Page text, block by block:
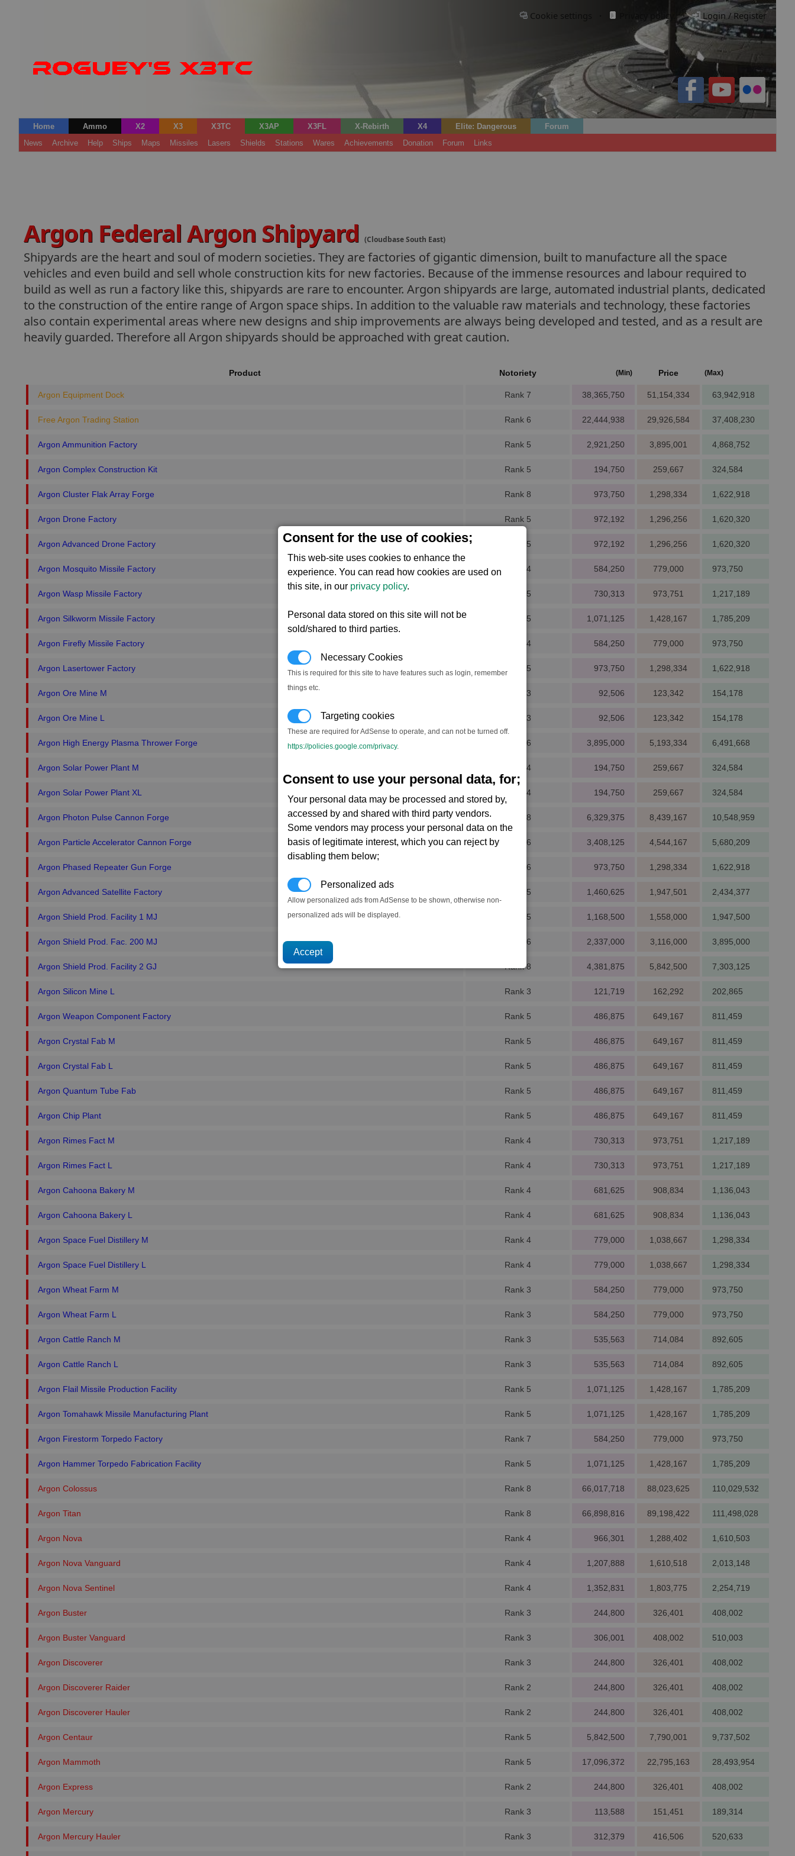
Consent for the use of cookies;
This web-site uses cookies to enhance the
experience. You can read how cookies are used on
this site, in our privacy policy.
Personal data stored on this site will not be
sold/shared to third parties.
Necessary Cookies
This is required for this site to have features such as login, remember
things etc.
Targeting cookies
These are required for AdSense to operate, and can not be turned off.
https://policies.google.com/privacy.
Consent to use your personal data, for;
Your personal data may be processed and stored by,
accessed by and shared with third party vendors.
Some vendors may process your personal data on the
basis of legitimate interest, which you can reject by
disabling them below;
Personalized ads
Allow personalized ads from AdSense to be shown, otherwise non-
personalized ads will be displayed.
Cookie settings Privacy policy. · Login / Register
Home Ammo X2 X3 X3TC X3AP X3FL X-Rebirth X4 Elite: Dangerous
Forum
News
Archive Help Ships Maps Missiles Lasers Shields Stations Wares Achievements Donation Forum Links
Argon Federal Argon Shipyard (Cloudbase South East)
Shipyards are the heart and soul of modern societies. They are factories of gigantic dimension, built to manufacture all the space
vehicles and even build and sell whole construction kits for new factories. Because of the immense resources and labour required to
build as well as run a factory like this, shipyards are rare to encounter. Argon shipyards are large, automated industrial plants, dedicated
to the construction of the entire range of Argon space ships. In addition to the valuable raw materials and technology, these factories
also contain experimental areas where new designs and ship improvements are always being developed and tested, and as a result are
heavily guarded. Therefore all Argon shipyards should be approached with great caution.
Product Notoriety (Min) Price (Max)
Argon Equipment Dock Rank 7 38,365,750 51,154,334 63,942,918
Free Argon Trading Station Rank 6 22,444,938 29,926,584 37,408,230
Argon Ammunition Factory Rank 5 2,921,250 3,895,001 4,868,752
Argon Complex Construction Kit Rank 5 194,750 259,667 324,584
Argon Cluster Flak Array Forge Rank 8 973,750 1,298,334 1,622,918
Argon Drone Factory Rank 5 972,192 1,296,256 1,620,320
Argon Advanced Drone Factory Rank 5 972,192 1,296,256 1,620,320
Argon Mosquito Missile Factory Rank 4 584,250 779,000 973,750
Argon Wasp Missile Factory Rank 5 730,313 973,751 1,217,189
Argon Silkworm Missile Factory Rank 5 1,071,125 1,428,167 1,785,209
Argon Firefly Missile Factory Rank 4 584,250 779,000 973,750
Argon Lasertower Factory Rank 5 973,750 1,298,334 1,622,918
Argon Ore Mine M Rank 3 92,506 123,342 154,178
Argon Ore Mine L Rank 3 92,506 123,342 154,178
Argon High Energy Plasma Thrower Forge Rank 6 3,895,000 5,193,334 6,491,668
Argon Solar Power Plant M Rank 4 194,750 259,667 324,584
Argon Solar Power Plant XL Rank 4 194,750 259,667 324,584
Argon Photon Pulse Cannon Forge Rank 8 6,329,375 8,439,167 10,548,959
Argon Particle Accelerator Cannon Forge Rank 6 3,408,125 4,544,167 5,680,209
Argon Phased Repeater Gun Forge Rank 6 973,750 1,298,334 1,622,918
Argon Advanced Satellite Factory Rank 5 1,460,625 1,947,501 2,434,377
Argon Shield Prod. Facility 1 MJ Rank 5 1,168,500 1,558,000 1,947,500
Argon Shield Prod. Fac. 200 MJ Rank 6 2,337,000 3,116,000 3,895,000
Argon Shield Prod. Facility 2 GJ Rank 8 4,381,875 5,842,500 7,303,125
Argon Silicon Mine L Rank 3 121,719 162,292 202,865
Argon Weapon Component Factory Rank 5 486,875 649,167 811,459
Argon Crystal Fab M Rank 5 486,875 649,167 811,459
Argon Crystal Fab L Rank 5 486,875 649,167 811,459
Argon Quantum Tube Fab Rank 5 486,875 649,167 811,459
Argon Chip Plant Rank 5 486,875 649,167 811,459
Argon Rimes Fact M Rank 4 730,313 973,751 1,217,189
Argon Rimes Fact L Rank 4 730,313 973,751 1,217,189
Argon Cahoona Bakery M Rank 4 681,625 908,834 1,136,043
Argon Cahoona Bakery L Rank 4 681,625 908,834 1,136,043
Argon Space Fuel Distillery M Rank 4 779,000 1,038,667 1,298,334
Argon Space Fuel Distillery L Rank 4 779,000 1,038,667 1,298,334
Argon Wheat Farm M Rank 3 584,250 779,000 973,750
Argon Wheat Farm L Rank 3 584,250 779,000 973,750
Argon Cattle Ranch M Rank 3 535,563 714,084 892,605
Argon Cattle Ranch L Rank 3 535,563 714,084 892,605
Argon Flail Missile Production Facility Rank 5 1,071,125 1,428,167 1,785,209
Argon Tomahawk Missile Manufacturing Plant Rank 5 1,071,125 1,428,167 1,785,209
Argon Firestorm Torpedo Factory Rank 7 584,250 779,000 973,750
Argon Hammer Torpedo Fabrication Facility Rank 5 1,071,125 1,428,167 1,785,209
Argon Colossus Rank 8 66,017,718 88,023,625 110,029,532
Argon Titan Rank 8 66,898,816 89,198,422 111,498,028
Argon Nova Rank 4 966,301 1,288,402 1,610,503
Argon Nova Vanguard Rank 4 1,207,888 1,610,518 2,013,148
Argon Nova Sentinel Rank 4 1,352,831 1,803,775 2,254,719
Argon Buster Rank 3 244,800 326,401 408,002
Argon Buster Vanguard Rank 3 306,001 408,002 510,003
Argon Discoverer Rank 3 244,800 326,401 408,002
Argon Discoverer Raider Rank 2 244,800 326,401 408,002
Argon Discoverer Hauler Rank 2 244,800 326,401 408,002
Argon Centaur Rank 5 5,842,500 7,790,001 9,737,502
Argon Mammoth Rank 5 17,096,372 22,795,163 28,493,954
Argon Express Rank 2 244,800 326,401 408,002
Argon Mercury Rank 3 113,588 151,451 189,314
Argon Mercury Hauler Rank 3 312,379 416,506 520,633